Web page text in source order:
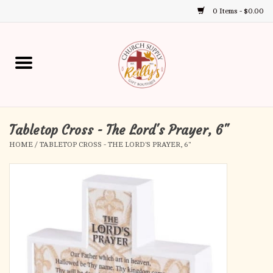
0 Items - $0.00
up
and
down
select
enter
selected
Home
Gift Boutique
Church Supplies
First Reconciliation
Confirmation
Tabletop Cross - The Lord's Prayer, 6"
HOME / TABLETOP CROSS - THE LORD'S PRAYER, 6"